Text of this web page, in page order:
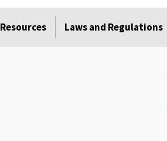
Resources Laws and Regulations